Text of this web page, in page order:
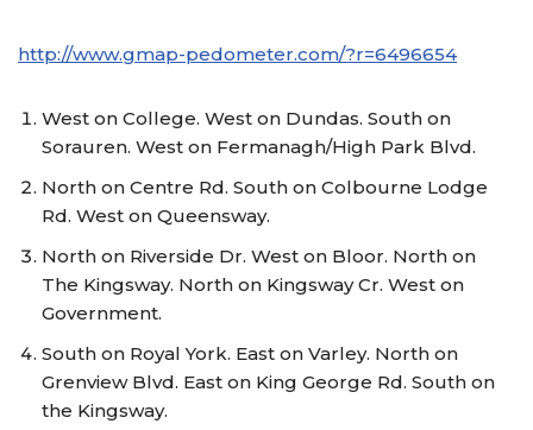
http://www.gmap-pedometer.com/?r=6496654
West on College. West on Dundas. South on
Sorauren. West on Fermanagh/High Park Blvd.
North on Centre Rd. South on Colbourne Lodge
Rd. West on Queensway.
North on Riverside Dr. West on Bloor. North on
The Kingsway. North on Kingsway Cr. West on
Government.
South on Royal York. East on Varley. North on
Grenview Blvd. East on King George Rd. South on
the Kingsway.